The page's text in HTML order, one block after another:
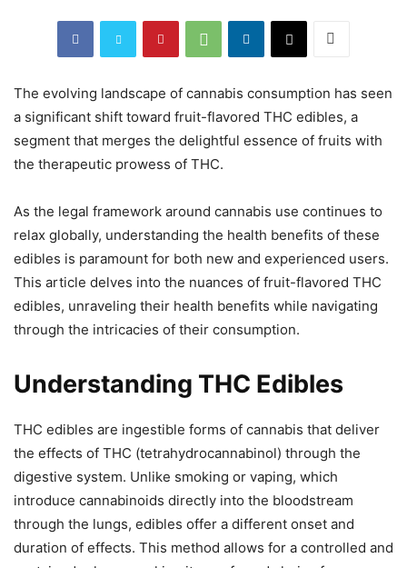
The evolving landscape of cannabis consumption has seen
a significant shift toward fruit-flavored THC edibles, a
segment that merges the delightful essence of fruits with
the therapeutic prowess of THC.
As the legal framework around cannabis use continues to
relax globally, understanding the health benefits of these
edibles is paramount for both new and experienced users.
This article delves into the nuances of fruit-flavored THC
edibles, unraveling their health benefits while navigating
through the intricacies of their consumption.
Understanding THC Edibles
THC edibles are ingestible forms of cannabis that deliver
the effects of THC (tetrahydrocannabinol) through the
digestive system. Unlike smoking or vaping, which
introduce cannabinoids directly into the bloodstream
through the lungs, edibles offer a different onset and
duration of effects. This method allows for a controlled and